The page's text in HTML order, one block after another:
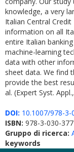
knowledge, a very
Italian Central
information on all
entire Italian
machine-learning
data with other
sheet data. We find
provide the best
al. (Expert Syst.
DOI: 10.1007/978-3-
ISBN: 978-3-030-
Gruppo di ricerca:
keywords